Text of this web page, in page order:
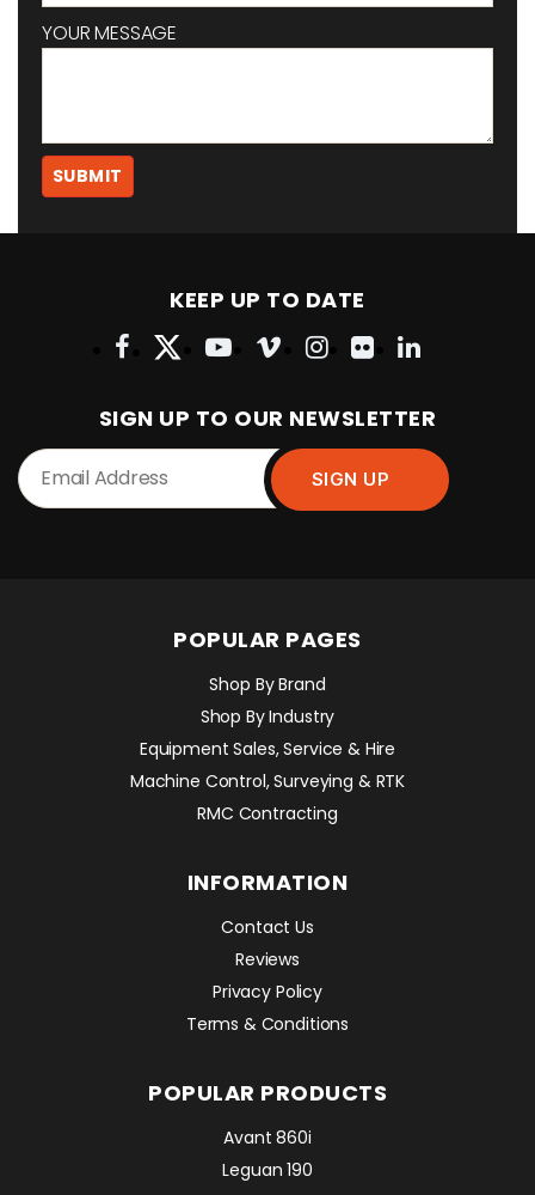
YOUR MESSAGE
KEEP UP TO DATE
SIGN UP TO OUR NEWSLETTER
POPULAR PAGES
Shop By Brand
Shop By Industry
Equipment Sales, Service & Hire
Machine Control, Surveying & RTK
RMC Contracting
INFORMATION
Contact Us
Reviews
Privacy Policy
Terms & Conditions
POPULAR PRODUCTS
Avant 860i
Leguan 190